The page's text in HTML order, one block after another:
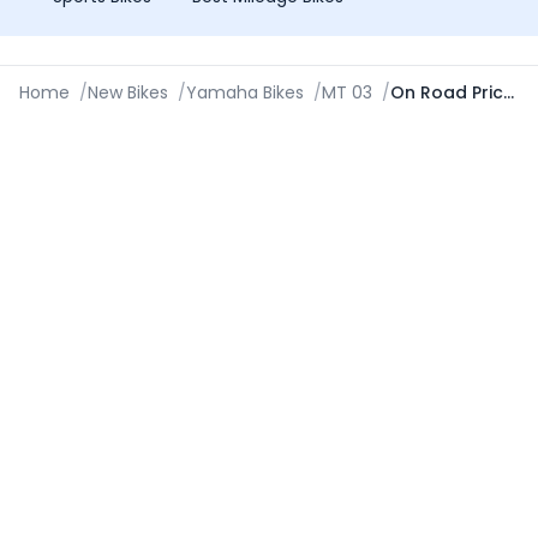
Home /New Bikes /Yamaha Bikes /MT 03 / On Road Price in Ludhiana